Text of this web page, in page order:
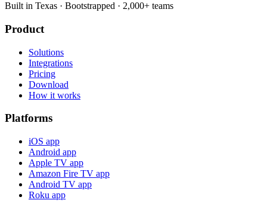
Built in Texas · Bootstrapped · 2,000+ teams
Product
Solutions
Integrations
Pricing
Download
How it works
Platforms
iOS app
Android app
Apple TV app
Amazon Fire TV app
Android TV app
Roku app